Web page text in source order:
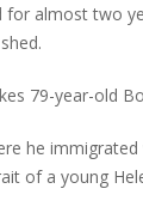
for almost two
79-year-old
he
of a young